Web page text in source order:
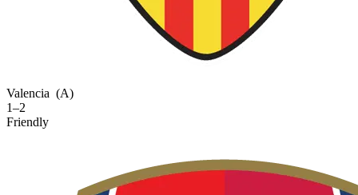
Valencia (A)
1–2
Friendly